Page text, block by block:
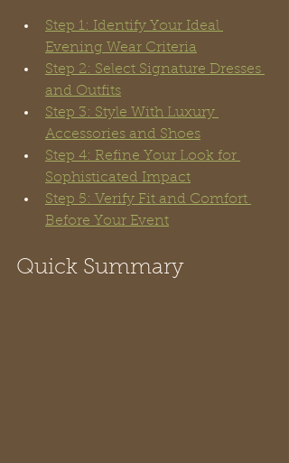
Step 1: Identify Your Ideal
Evening Wear Criteria
Step 2: Select Signature Dresses
and Outfits
Step 3: Style With Luxury
Accessories and Shoes
Step 4: Refine Your Look for
Sophisticated Impact
Step 5: Verify Fit and Comfort
Before Your Event
Quick Summary